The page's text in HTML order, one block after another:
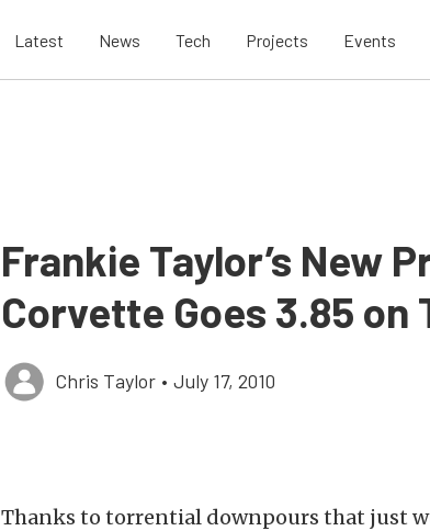
Latest News Tech Projects Events
Frankie Taylor’s New
Corvette Goes 3.85 on
Chris Taylor • July 17, 2010
Thanks to torrential downpours that just